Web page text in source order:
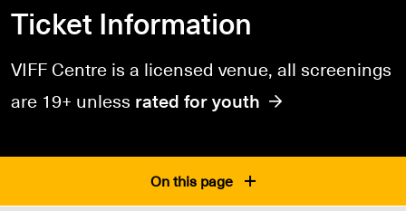
Ticket Information
VIFF Centre is a licensed venue, all screenings
are 19+ unless rated for youth
On this page